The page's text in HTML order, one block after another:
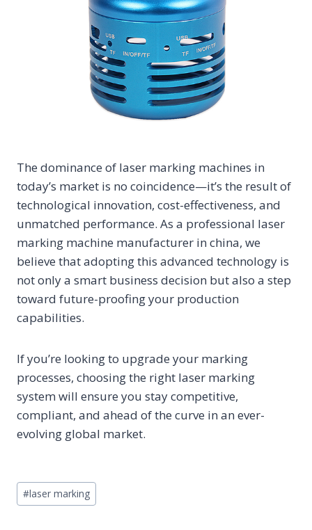
The dominance of laser marking machines in
today’s market is no coincidence—it’s the result of
technological innovation, cost-effectiveness, and
unmatched performance. As a professional laser
marking machine manufacturer in china, we
believe that adopting this advanced technology is
not only a smart business decision but also a step
toward future-proofing your production
capabilities.
If you’re looking to upgrade your marking
processes, choosing the right laser marking
system will ensure you stay competitive,
compliant, and ahead of the curve in an ever-
evolving global market.
Post
Tags:
#laser marking